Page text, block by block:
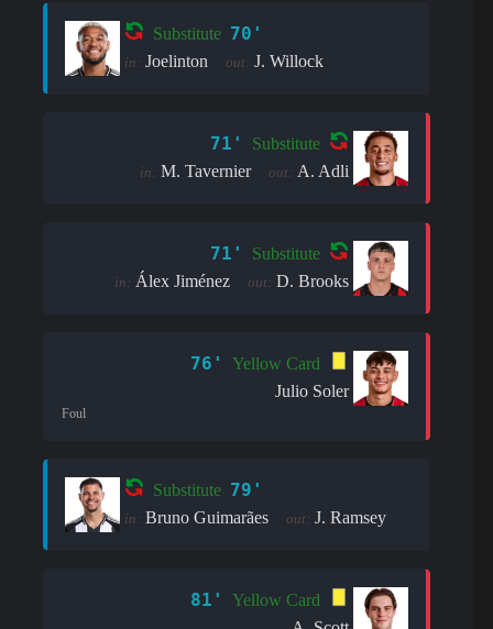
Substitute 70'
in: Joelinton out: J. Willock
71' Substitute
in: M. Tavernier out: A. Adli
71' Substitute
in: Álex Jiménez out: D. Brooks
76'
Yellow Card
Julio Soler
Foul
Substitute 79'
in: Bruno Guimarães out: J. Ramsey
81'
Yellow Card